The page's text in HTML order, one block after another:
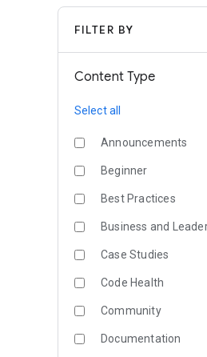
FILTER BY
Content Type
Select all
Announcements
Beginner
Best Practices
Business and
Case Studies
Code Health
Community
Documentation